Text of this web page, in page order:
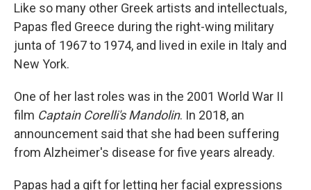
Like so many other Greek artists and intellectuals,
Papas fled Greece during the right-wing military
junta of 1967 to 1974, and lived in exile in Italy and
New York.
One of her last roles was in the 2001 World War II
film Captain Corelli's Mandolin. In 2018, an
announcement said that she had been suffering
from Alzheimer's disease for five years already.
Papas had a gift for letting her facial expressions